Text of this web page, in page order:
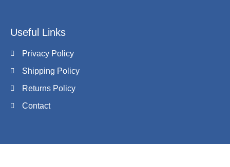
Useful Links
Privacy Policy
Shipping Policy
Returns Policy
Contact